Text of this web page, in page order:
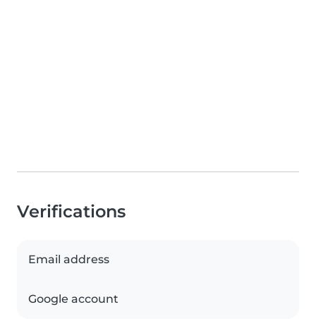
Verifications
Email address
Google account